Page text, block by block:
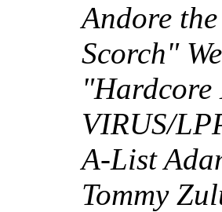
Andore
Scorch"
"Hardcore
VIRUS/
A-List
Tommy